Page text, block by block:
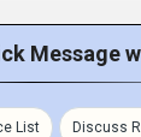
Message
List Discuss